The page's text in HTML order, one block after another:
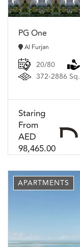
PG One
Al Furjan
20/80
372-2886
Staring
From
AED
98,465.00
APARTMENTS